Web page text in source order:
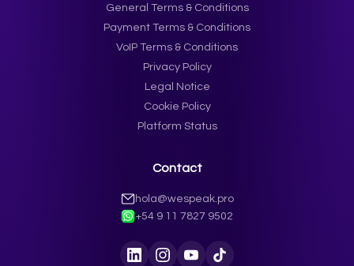
General Terms & Conditions
Payment Terms & Conditions
VoIP Terms & Conditions
Privacy Policy
Legal Notice
Cookie Policy
Platform Status
Contact
hola@wespeak.pro
+54 9 11 7827 9502